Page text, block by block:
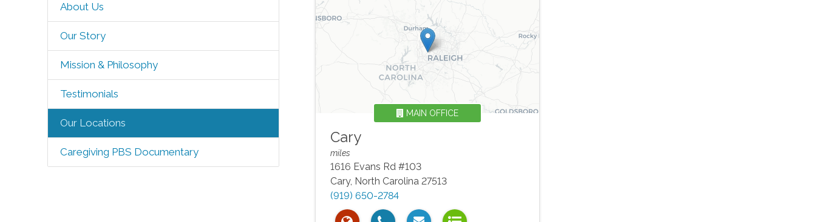
About Us
Our Story
Mission & Philosophy
Testimonials
Our Locations
Caregiving PBS Documentary
Cary
MAIN OFFICE
miles
1616 Evans Rd #103
Cary, North Carolina 27513
(919) 650-2784